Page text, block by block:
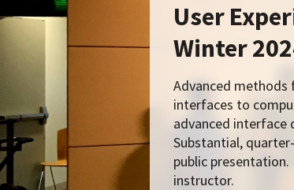
User
Winter
Advanced
interfaces to
advanced
Substantial,
public presentation.
instructor.